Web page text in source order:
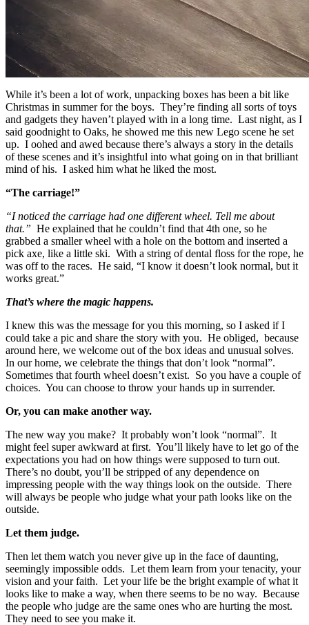
While it’s been a lot of work, unpacking boxes has been a bit like
Christmas in summer for the boys. They’re finding all sorts of toys
and gadgets they haven’t played with in a long time. Last night, as I
said goodnight to Oaks, he showed me this new Lego scene he set
up. I oohed and awed because there’s always a story in the details
of these scenes and it’s insightful into what going on in that brilliant
mind of his. I asked him what he liked the most.
“The carriage!”
“I noticed the carriage had one different wheel. Tell me about
that.” He explained that he couldn’t find that 4th one, so he
grabbed a smaller wheel with a hole on the bottom and inserted a
pick axe, like a little ski. With a string of dental floss for the rope, he
was off to the races. He said, “I know it doesn’t look normal, but it
works great.”
That’s where the magic happens.
I knew this was the message for you this morning, so I asked if I
could take a pic and share the story with you. He obliged, because
around here, we welcome out of the box ideas and unusual solves.
In our home, we celebrate the things that don’t look “normal”.
Sometimes that fourth wheel doesn’t exist. So you have a couple of
choices. You can choose to throw your hands up in surrender.
Or, you can make another way.
The new way you make? It probably won’t look “normal”. It
might feel super awkward at first. You’ll likely have to let go of the
expectations you had on how things were supposed to turn out.
There’s no doubt, you’ll be stripped of any dependence on
impressing people with the way things look on the outside. There
will always be people who judge what your path looks like on the
outside.
Let them judge.
Then let them watch you never give up in the face of daunting,
seemingly impossible odds. Let them learn from your tenacity, your
vision and your faith. Let your life be the bright example of what it
looks like to make a way, when there seems to be no way. Because
the people who judge are the same ones who are hurting the most.
They need to see you make it.